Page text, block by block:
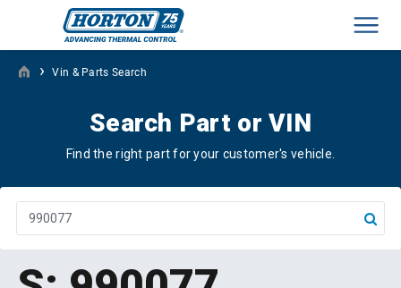
› Vin & Parts Search